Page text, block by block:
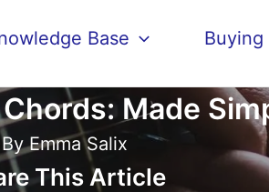
Base Buying
Made
ByEmma Salix
This Article